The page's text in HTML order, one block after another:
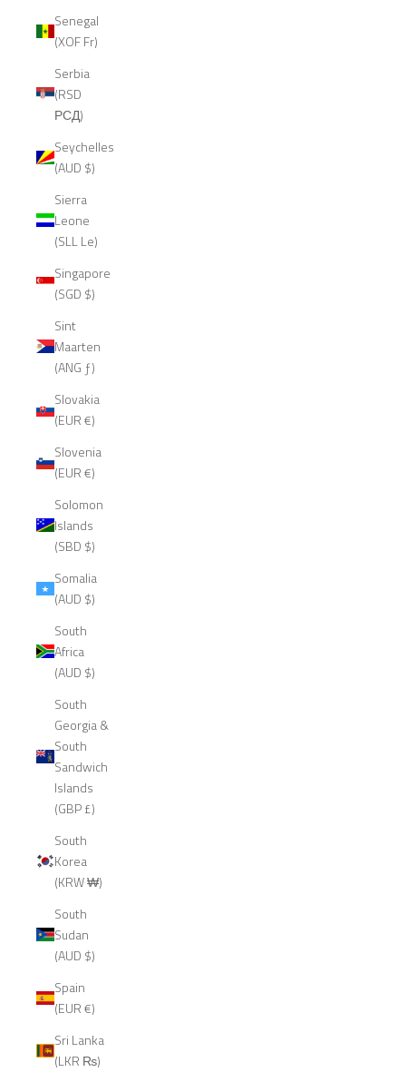
Senegal
(XOF Fr)
Serbia
(RSD
РСД)
Seychelles
(AUD $)
Sierra
Leone
(SLL Le)
Singapore
(SGD $)
Sint
Maarten
(ANG ƒ)
Slovakia
(EUR €)
Slovenia
(EUR €)
Solomon
Islands
(SBD $)
Somalia
(AUD $)
South
Africa
(AUD $)
South
Georgia &
South
Sandwich
Islands
(GBP £)
South
Korea
(KRW ₩)
South
Sudan
(AUD $)
Spain
(EUR €)
Sri Lanka
(LKR ₨)